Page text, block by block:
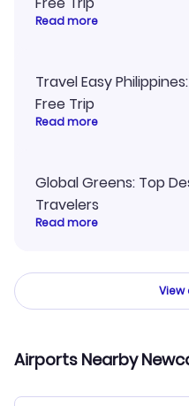
Read more
Travel Easy
Free Trip
Read more
Global Greens: Top
Travelers
Read more
Airports Nearby